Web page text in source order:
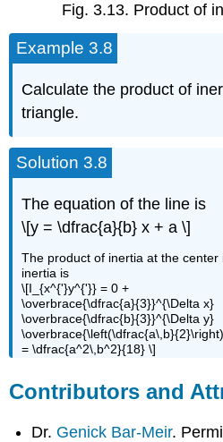
Fig. 3.13. Product of
Example 3.8
Calculate the product of
triangle.
Solution 3.8
The equation of the line is
\[y = \dfrac{a}{b} x + a \]
The product of inertia at the
inertia is
\[I_{x^{'}y^{'}} = 0 +
\overbrace{\dfrac{a}{3}}^{\Delta x}
\overbrace{\dfrac{b}{3}}^{\Delta y}
= \dfrac{a^2\,b^2}{18} \]
Contributors and
Dr. Genick Bar-Meir.